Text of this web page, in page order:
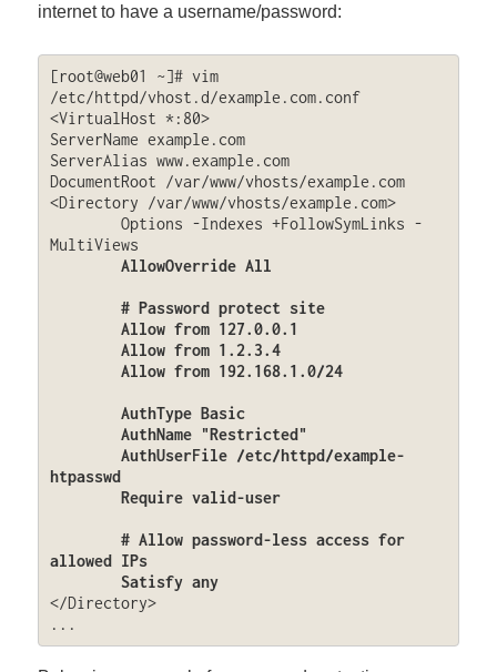
internet to have a username/password:
[root@web01 ~]# vim
/etc/httpd/vhost.d/example.com.conf
<VirtualHost *:80>
ServerName example.com
ServerAlias www.example.com
DocumentRoot /var/www/vhosts/example.com
<Directory /var/www/vhosts/example.com>
MultiViews
AllowOverride All
htpasswd
allowed IPs
	Satisfy any
</Directory>
...